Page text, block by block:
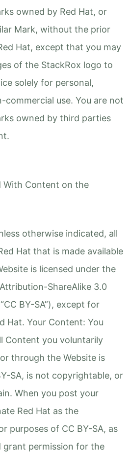
owned by Red Hat, or
Mark, without the prior
Hat, except that you may
of the StackRox logo to
solely for personal,
commercial use. You are not
owned by third parties
With Content on the
otherwise indicated, all
Hat that is made available
is licensed under the
ShareAlike 3.0
BY-SA”), except for
Hat. Your Content: You
Content you voluntarily
through the Website is
SA, is not copyrightable, or
When you post your
Red Hat as the
purposes of CC BY-SA, as
grant permission for the